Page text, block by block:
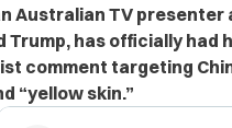
Australian TV
Trump, has officially
comment targeting
“yellow skin.”